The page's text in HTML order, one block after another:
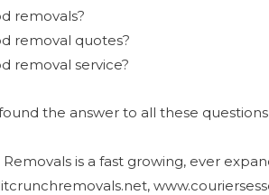
removals?
removal quotes?
removal service?
the answer to all these
is a fast growing, ever